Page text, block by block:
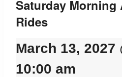
Saturday Morning
Rides
March 13, 2027
10:00 am